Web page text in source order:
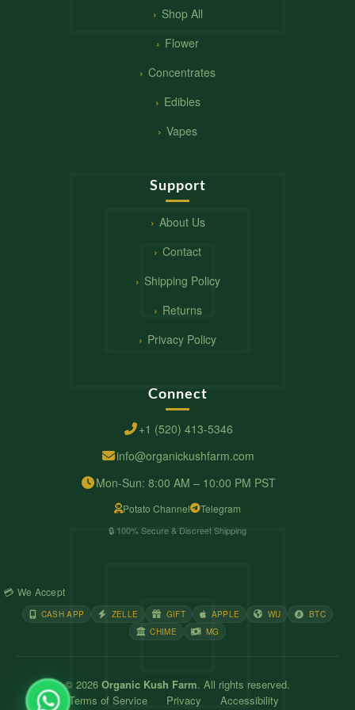
Shop All
Flower
Concentrates
Edibles
Vapes
Support
About Us
Contact
Shipping Policy
Returns
Privacy Policy
Connect
+1 (520) 413-5346
info@organickushfarm.com
Mon-Sun: 8:00 AM – 10:00 PM PST
Potato Channel Telegram
🔒 100% Secure & Discreet Shipping
💳 We Accept
CASH APP ZELLE GIFT APPLE WU
BTC
CHIME
MG
© 2026 Organic Kush Farm. All rights reserved.
Terms of Service
Privacy Accessibility